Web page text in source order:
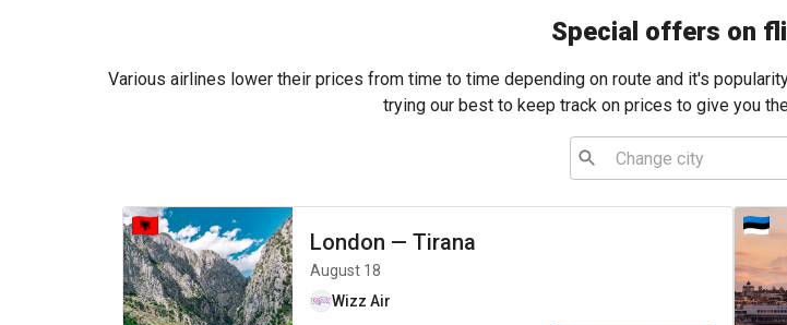
Special offers on
Various airlines lower their prices from time to time depending on route and it's
trying our best to keep track on prices to give you
London — Tirana
August 18
Wizz Air